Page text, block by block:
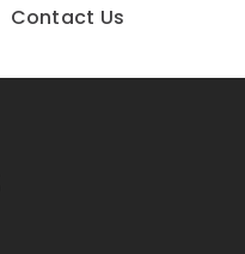
Contact Us